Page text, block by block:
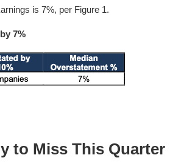
is 7%, per Figure 1.
7%
to Miss This Quarter